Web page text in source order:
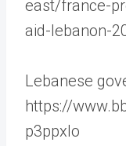
east/france-
aid-lebanon-
Lebanese
https://
p3ppxlo